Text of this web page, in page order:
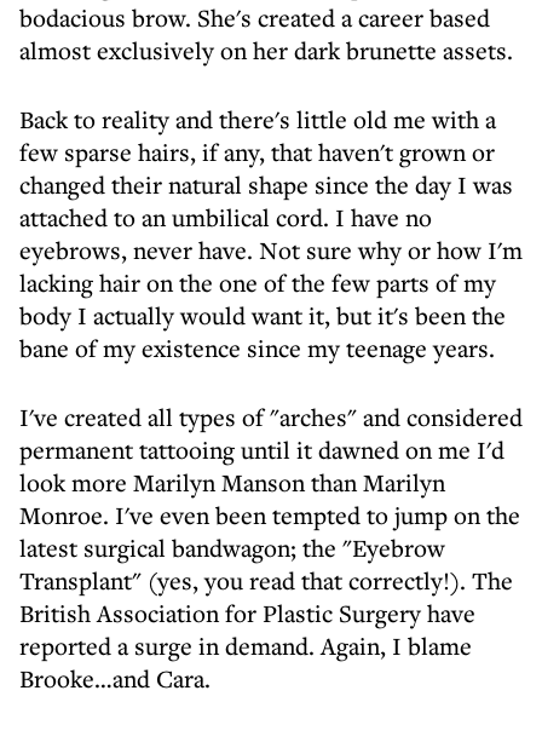
bodacious brow. She's created a career based
almost exclusively on her dark brunette assets.
Back to reality and there's little old me with a
few sparse hairs, if any, that haven't grown or
changed their natural shape since the day I was
attached to an umbilical cord. I have no
eyebrows, never have. Not sure why or how I'm
lacking hair on the one of the few parts of my
body I actually would want it, but it's been the
bane of my existence since my teenage years.
I've created all types of "arches" and considered
permanent tattooing until it dawned on me I'd
look more Marilyn Manson than Marilyn
Monroe. I've even been tempted to jump on the
latest surgical bandwagon; the "Eyebrow
Transplant" (yes, you read that correctly!). The
British Association for Plastic Surgery have
reported a surge in demand. Again, I blame
Brooke…and Cara.